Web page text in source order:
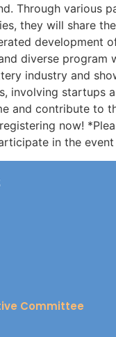
Through various
they will share
development
diverse program
industry and
involving startups
and contribute to
now!
in the
Committee